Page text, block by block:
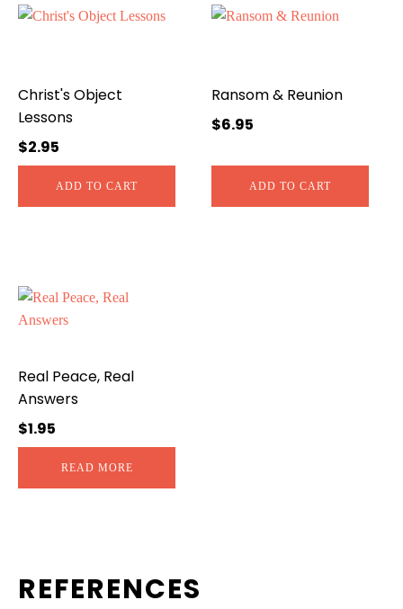
Christ's Object
Lessons
$2.95
ADD TO CART
Ransom & Reunion
$6.95
ADD TO CART
Real Peace, Real
Answers
$1.95
READ MORE
REFERENCES